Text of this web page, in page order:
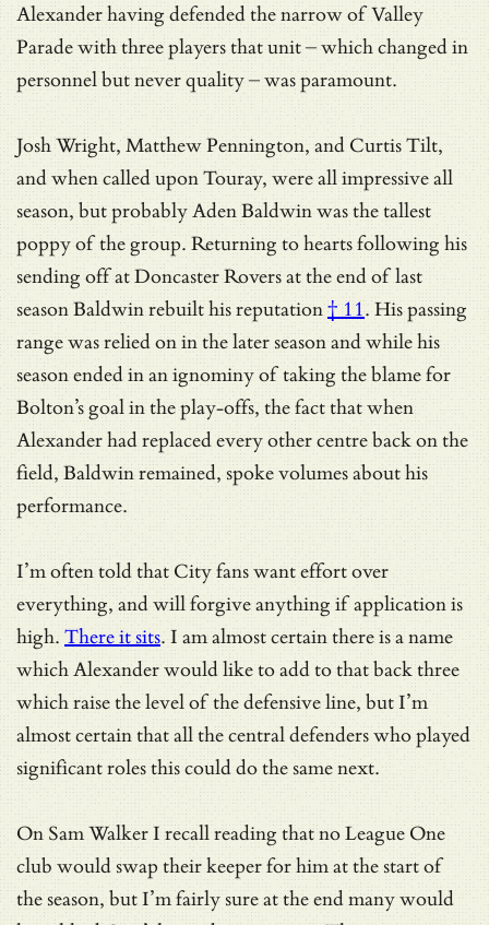
Alexander having defended the narrow of Valley
Parade with three players that unit – which changed in
personnel but never quality – was paramount.
Josh Wright, Matthew Pennington, and Curtis Tilt,
and when called upon Touray, were all impressive all
season, but probably Aden Baldwin was the tallest
poppy of the group. Returning to hearts following his
sending off at Doncaster Rovers at the end of last
season Baldwinrebuilt his reputation† 11. His passing
range was relied on in the later season and while his
season ended in an ignominy of taking the blame for
Bolton’s goal in the play-offs, the fact that when
Alexander had replaced every other centre back on the
field, Baldwin remained, spoke volumes about his
performance.
I’m often told that City fans want effort over
everything, and will forgive anything if application is
high. There it sits. I am almost certain there is a name
which Alexander would like to add to that back three
which raise the level of the defensive line, but I’m
almost certain that all the central defenders who played
significant roles this could do the same next.
On Sam Walker I recall reading that no League One
club would swap their keeper for him at the start of
the season, but I’m fairly sure at the end many would